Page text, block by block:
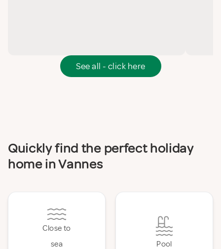
See all - click here
Quickly find the perfect holiday
home in Vannes
Close to
sea
Pool